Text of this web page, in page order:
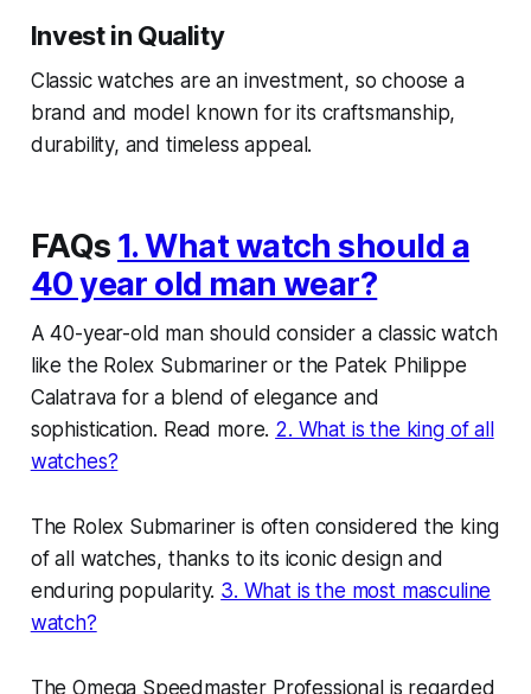
Invest in Quality
Classic watches are an investment, so choose a
brand and model known for its craftsmanship,
durability, and timeless appeal.
FAQs 1. What watch should a
40 year old man wear?
A 40-year-old man should consider a classic watch
like the Rolex Submariner or the Patek Philippe
Calatrava for a blend of elegance and
sophistication. Read more. 2. What is the king of all
watches?
The Rolex Submariner is often considered the king
of all watches, thanks to its iconic design and
enduring popularity. 3. What is the most masculine
watch?
The Omega Speedmaster Professional is regarded